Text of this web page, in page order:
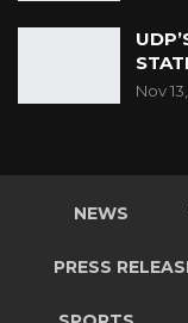
Nov
NEWS
PRESS